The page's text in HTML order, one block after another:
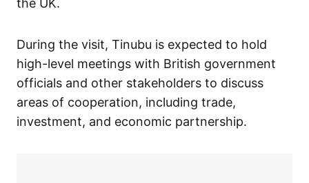
the UK.
During the visit, Tinubu is expected to hold
high-level meetings with British government
officials and other stakeholders to discuss
areas of cooperation, including trade,
investment, and economic partnership.